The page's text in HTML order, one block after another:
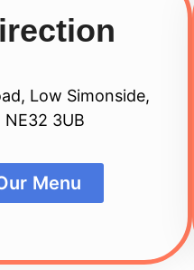
Low Simonside,
3UB
Menu